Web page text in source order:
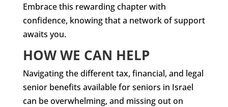
Embrace this rewarding chapter with
confidence, knowing that a network of support
awaits you.
HOW WE CAN HELP
Navigating the different tax, financial, and legal
senior benefits available for seniors in Israel
can be overwhelming, and missing out on